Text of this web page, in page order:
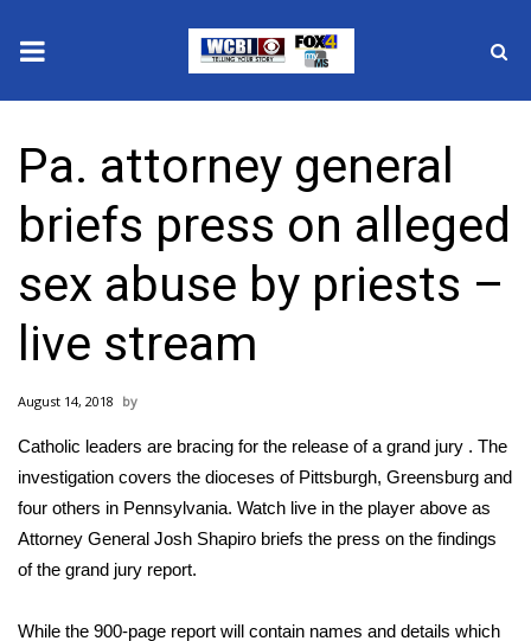
2025 Municipal Elections
Crime
Local News
National/World News
MidMorning with WCBI
Sunrise & Midday Guests
WCBI Sunrise Saturday
Pa. attorney general
briefs press on alleged
sex abuse by priests –
live stream
August 14, 2018
Catholic leaders are bracing for the release of a grand jury . The
investigation covers the dioceses of Pittsburgh, Greensburg and
four others in Pennsylvania. Watch live in the player above as
Attorney General Josh Shapiro briefs the press on the findings
of the grand jury report.
While the 900-page report will contain names and details which